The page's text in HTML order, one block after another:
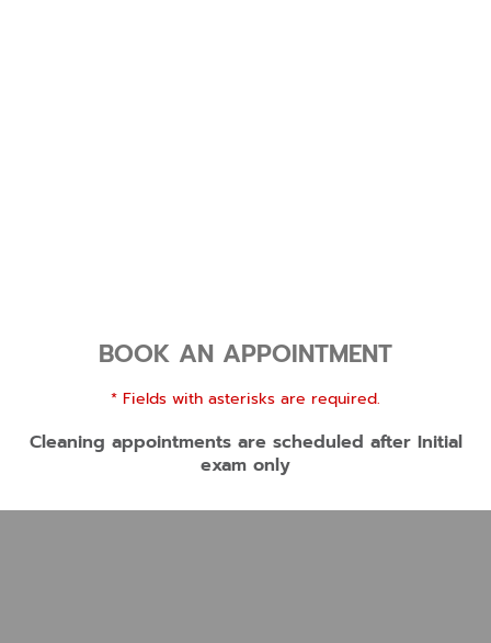
BOOK AN APPOINTMENT
* Fields with asterisks are required.
Cleaning appointments are scheduled after Initial
exam only